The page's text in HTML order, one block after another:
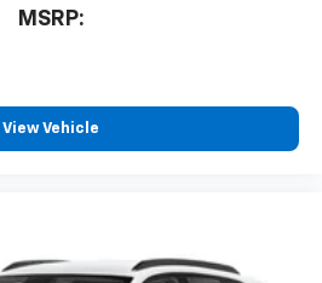
MSRP:
View Vehicle